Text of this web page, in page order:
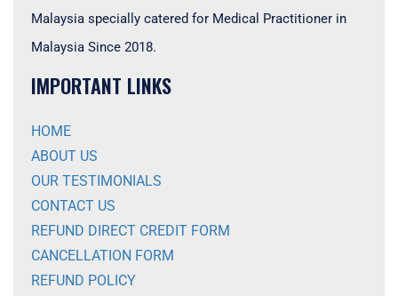
Malaysia specially catered for Medical Practitioner in
Malaysia Since 2018.
IMPORTANT LINKS
HOME
ABOUT US
OUR TESTIMONIALS
CONTACT US
REFUND DIRECT CREDIT FORM
CANCELLATION FORM
REFUND POLICY